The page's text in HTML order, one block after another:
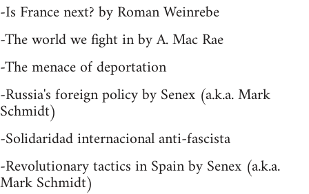
-Is France next? by Roman Weinrebe
-The world we fight in by A. Mac Rae
-The menace of deportation
-Russia's foreign policy by Senex (a.k.a. Mark
Schmidt)
-Solidaridad internacional anti-fascista
-Revolutionary tactics in Spain by Senex (a.k.a.
Mark Schmidt)